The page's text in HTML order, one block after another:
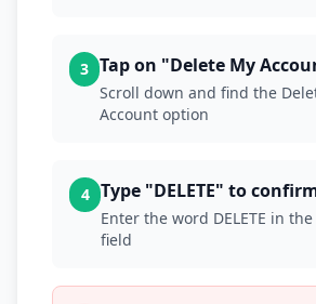
3 Tap on "Delete My
Scroll down and find the
Account option
4 Type "DELETE" to
Enter the word DELETE in
field